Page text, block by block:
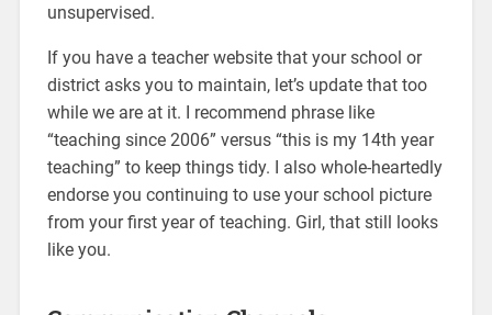
unsupervised.
If you have a teacher website that your school or
district asks you to maintain, let’s update that too
while we are at it. I recommend phrase like
“teaching since 2006” versus “this is my 14th year
teaching” to keep things tidy. I also whole-heartedly
endorse you continuing to use your school picture
from your first year of teaching. Girl, that still looks
like you.